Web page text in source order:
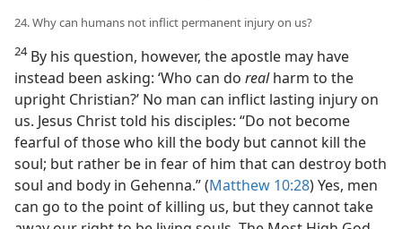
24. Why can humans not inflict permanent injury on us?
24By his question, however, the apostle may have
instead been asking: ‘Who can do realharm to the
upright Christian?’ No man can inflict lasting injury on
us. Jesus Christ told his disciples: “Do not become
fearful of those who kill the body but cannot kill the
soul; but rather be in fear of him that can destroy both
soul and body in Gehenna.” (Matthew 10:28) Yes, men
can go to the point of killing us, but they cannot take